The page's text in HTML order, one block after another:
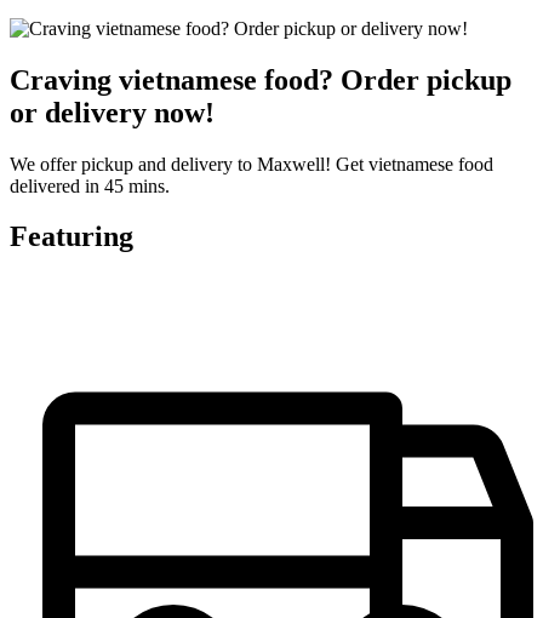
Craving vietnamese food? Order pickup
or delivery now!
We offer pickup and delivery to Maxwell! Get vietnamese food
delivered in 45 mins.
Featuring